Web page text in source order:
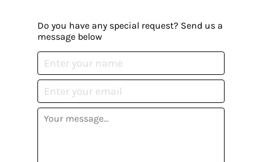
Do you have any special request? Send us a
message below